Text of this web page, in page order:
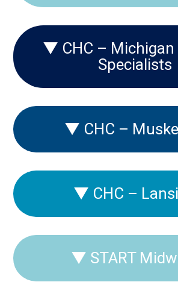
▼ CHC – Michigan
Specialists
▼ CHC –
▼ CHC –
▼ START